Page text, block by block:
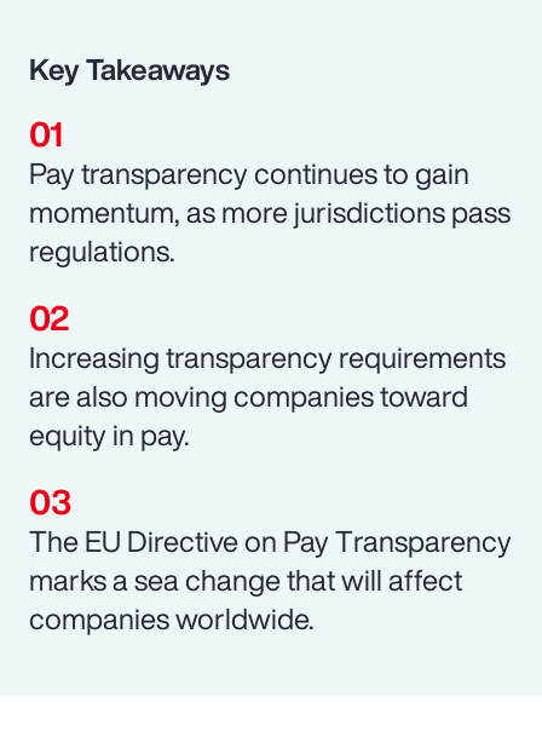
Key Takeaways
Pay transparency continues to gain
momentum, as more jurisdictions pass
regulations.
Increasing transparency requirements
are also moving companies toward
equity in pay.
The EU Directive on Pay Transparency
marks a sea change that will affect
companies worldwide.